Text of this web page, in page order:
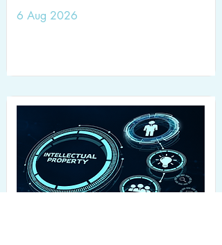
6 Aug 2026